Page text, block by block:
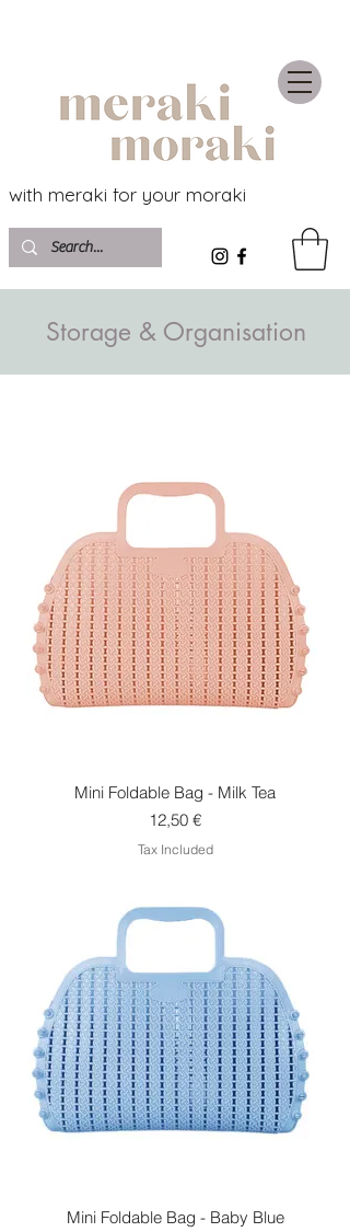
with meraki for your moraki
Storage & Organisation
Mini Foldable Bag - Milk Tea
Price
12,50 €
Tax Included
Mini Foldable Bag - Baby Blue